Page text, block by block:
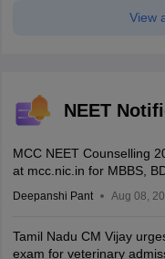
View
NEET
MCC NEET Counselling
at mcc.nic.in for MBBS,
Deepanshi Pant Aug 08,
Tamil Nadu CM Vijay
exam for veterinary